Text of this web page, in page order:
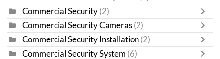
Commercial Security (2)
Commercial Security Cameras (2)
Commercial Security Installation (2)
Commercial Security System (6)